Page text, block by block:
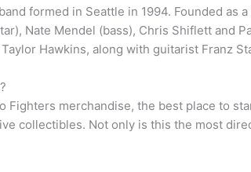
formed in Seattle in 1994. Founded
Nate Mendel (bass), Chris Shiflett and
Hawkins, along with guitarist Franz
Fighters merchandise, the best place to
collectibles. Not only is this the most